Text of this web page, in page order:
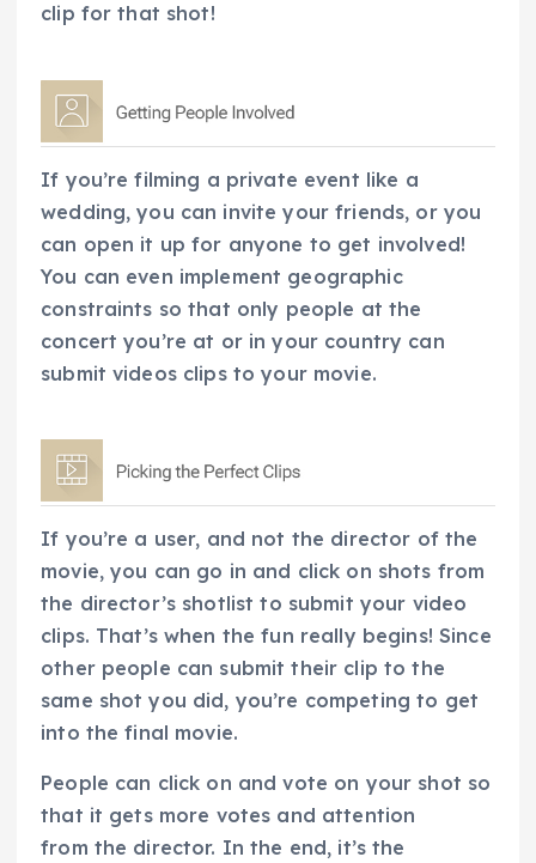
clip for that shot!
If you’re filming a private event like a
wedding, you can invite your friends, or you
can open it up for anyone to get involved!
You can even implement geographic
constraints so that only people at the
concert you’re at or in your country can
submit videos clips to your movie.
If you’re a user, and not the director of the
movie, you can go in and click on shots from
the director’s shotlist to submit your video
clips. That’s when the fun really begins! Since
other people can submit their clip to the
same shot you did, you’re competing to get
into the final movie.
People can click on and vote on your shot so
that it gets more votes and attention
from the director. In the end, it’s the